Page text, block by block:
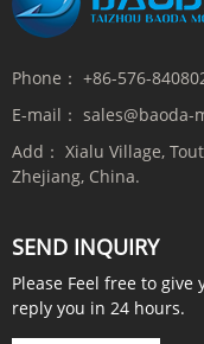
Phone： +86-576-
E-mail： sales@baoda-
Add： Xialu Village,
Zhejiang, China.
SEND INQUIRY
Please Feel free to
reply you in 24 hours.